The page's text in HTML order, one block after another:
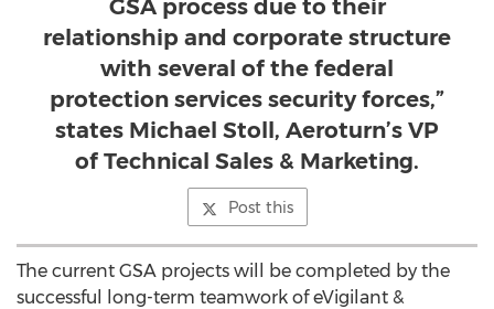
GSA process due to their
relationship and corporate structure
with several of the federal
protection services security forces,”
states Michael Stoll, Aeroturn’s VP
of Technical Sales & Marketing.
Post this
The current GSA projects will be completed by the
successful long-term teamwork of eVigilant &